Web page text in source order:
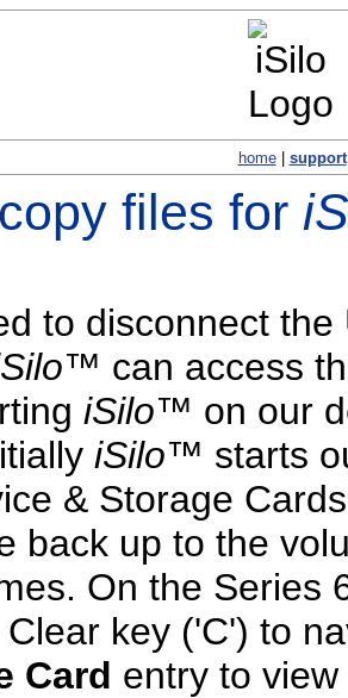
home| support
files for
to disconnect
™ can access
iSilo™ on our
iSilo™ starts
& Storage
back up to the
On the Series
key ('C') to
Card entry to